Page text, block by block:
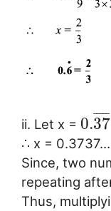
ii. Let x = 0.37
¯ ¯
¯¯¯
∴ x = 0.3737…
Since, two
repeating
Thus,